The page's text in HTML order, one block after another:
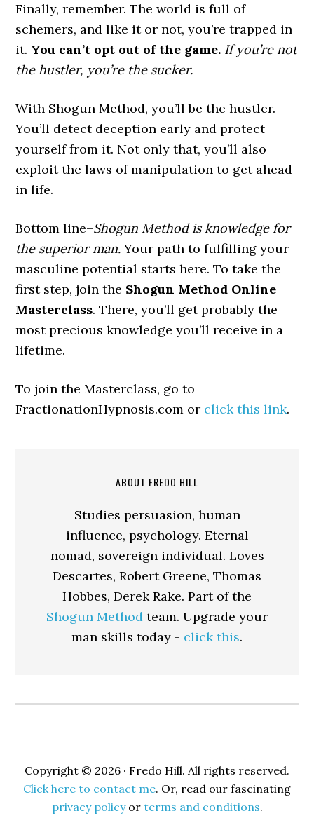
Finally, remember. The world is full of
schemers, and like it or not, you’re trapped in
it. You can’t opt out of the game. If you’re not
the hustler, you’re the sucker.
With Shogun Method, you’ll be the hustler.
You’ll detect deception early and protect
yourself from it. Not only that, you’ll also
exploit the laws of manipulation to get ahead
in life.
Bottom line–Shogun Method is knowledge for
the superior man.Your path to fulfilling your
masculine potential starts here. To take the
first step, join the Shogun Method Online
Masterclass. There, you’ll get probably the
most precious knowledge you’ll receive in a
lifetime.
To join the Masterclass, go to
FractionationHypnosis.com or click this link.
ABOUT FREDO HILL
Studies persuasion, human
influence, psychology. Eternal
nomad, sovereign individual. Loves
Descartes, Robert Greene, Thomas
Hobbes, Derek Rake. Part of the
Shogun Method team. Upgrade your
man skills today - click this.
Copyright © 2026 · Fredo Hill. All rights reserved.
Click here to contact me. Or, read our fascinating
privacy policyor terms and conditions.